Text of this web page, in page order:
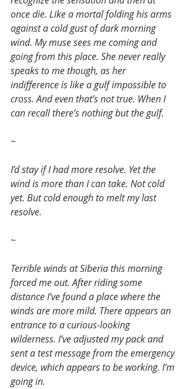
once die. Like a mortal folding his arms
against a cold gust of dark morning
wind. My muse sees me coming and
going from this place. She never really
speaks to me though, as her
indifference is like a gulf impossible to
cross. And even that’s not true. When I
can recall there’s nothing but the gulf.
~
I’d stay if I had more resolve. Yet the
wind is more than I can take. Not cold
yet. But cold enough to melt my last
resolve.
~
Terrible winds at Siberia this morning
forced me out. After riding some
distance I’ve found a place where the
winds are more mild. There appears an
entrance to a curious-looking
wilderness. I’ve adjusted my pack and
sent a test message from the emergency
device, which appears to be working. I’m
going in.